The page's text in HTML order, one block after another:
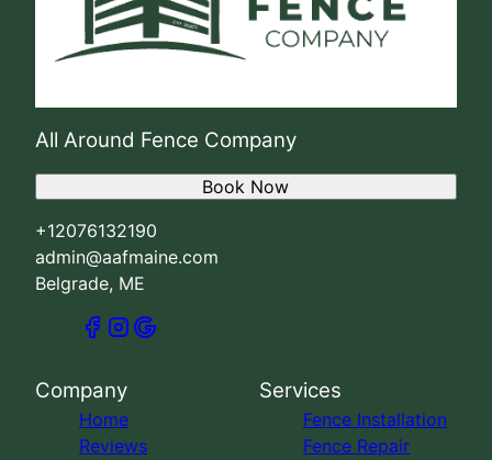
All Around Fence Company
+12076132190
admin@aafmaine.com
Belgrade, ME
Book Now
Company
Home
Reviews
Services
Fence Installation
Fence Repair